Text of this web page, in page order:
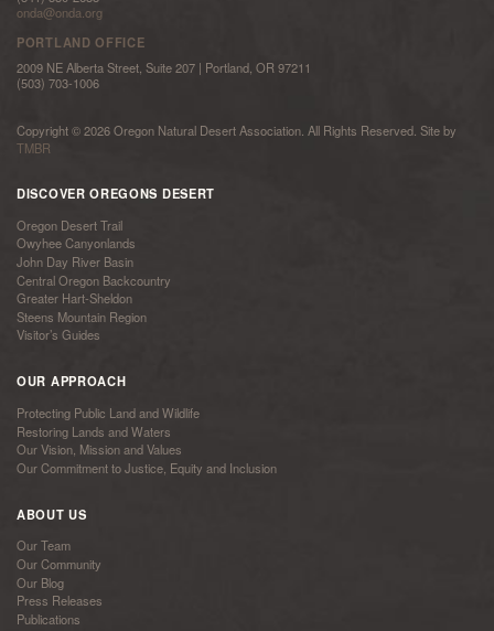
onda@onda.org
PORTLAND OFFICE
2009 NE Alberta Street, Suite 207 | Portland, OR 97211
(503) 703-1006
Copyright © 2026 Oregon Natural Desert Association. All Rights Reserved. Site by
TMBR
DISCOVER OREGONS DESERT
Oregon Desert Trail
Owyhee Canyonlands
John Day River Basin
Central Oregon Backcountry
Greater Hart-Sheldon
Steens Mountain Region
Visitor’s Guides
OUR APPROACH
Protecting Public Land and Wildlife
Restoring Lands and Waters
Our Vision, Mission and Values
Our Commitment to Justice, Equity and Inclusion
ABOUT US
Our Team
Our Community
Our Blog
Press Releases
Publications